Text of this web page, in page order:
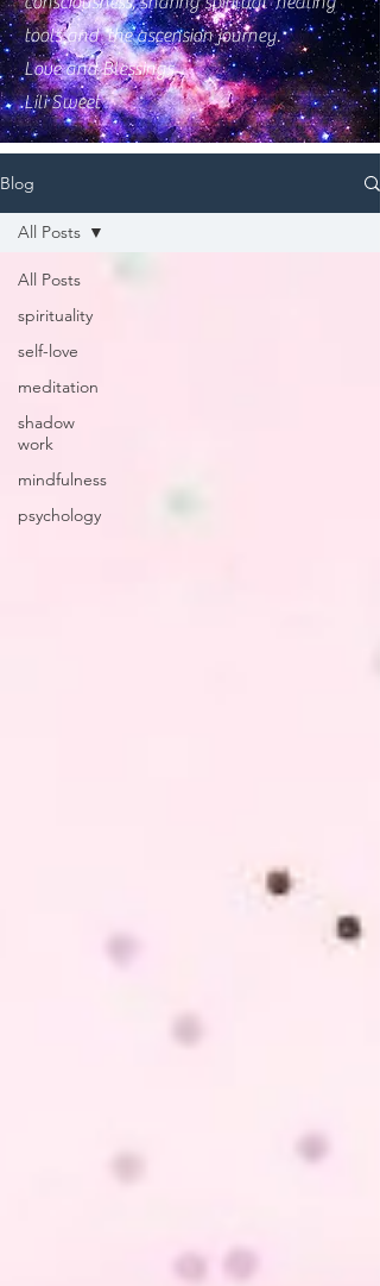
tools and the ascension journey.
Love and Blessings
Lili Sweet
Blog
All Posts
spirituality
self-love
meditation
shadow
work
mindfulness
psychology
All Posts